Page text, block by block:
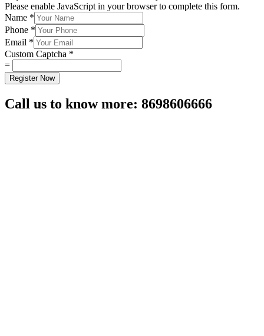
Please enable JavaScript in your browser to complete this form.
Name *
Phone *
Email *
Custom Captcha *
=
Register Now
Call us to know more: 8698606666